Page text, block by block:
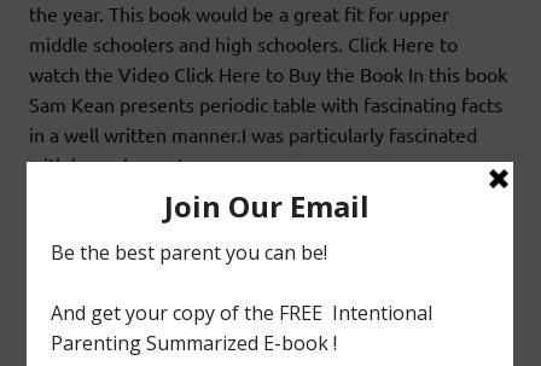
the year. This book would be a great fit for upper
middle schoolers and high schoolers. Click Here to
watch the Video Click Here to Buy the Book In this book
Sam Kean presents periodic table with fascinating facts
in a well written manner.I was particularly fascinated
with how elements
Book Review